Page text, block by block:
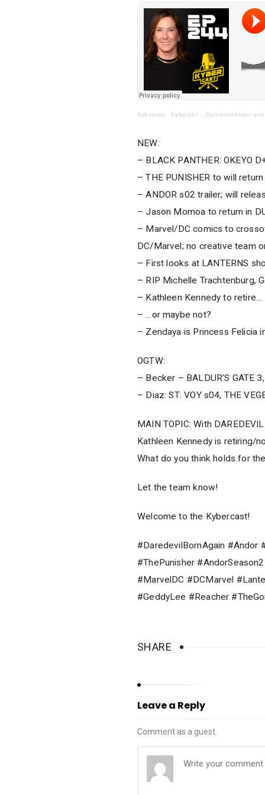
Kybercast · Kyber244 – Daredevil-Andor
NEW:
– BLACK PANTHER: OKEYO
– THE PUNISHER to will
– ANDOR s02 trailer; will
– Jason Momoa to return in
– Marvel/DC comics to
DC/Marvel; no creative team
– First looks at LANTERNS
– RIP Michelle Trachtenburg,
– Kathleen Kennedy to retire…
– …or maybe not?
– Zendaya is Princess Felicia
OGTW:
– Becker – BALDUR’S GATE
– Diaz: ST: VOY s04, THE
MAIN TOPIC: With
Kathleen Kennedy is retiring/
What do you think holds for
Let the team know!
Welcome to the Kybercast!
#DaredevilBornAgain #Andor
#ThePunisher
#MarvelDC #DCMarvel
#GeddyLee #Reacher
SHARE
Leave a Reply
Comment as a guest.